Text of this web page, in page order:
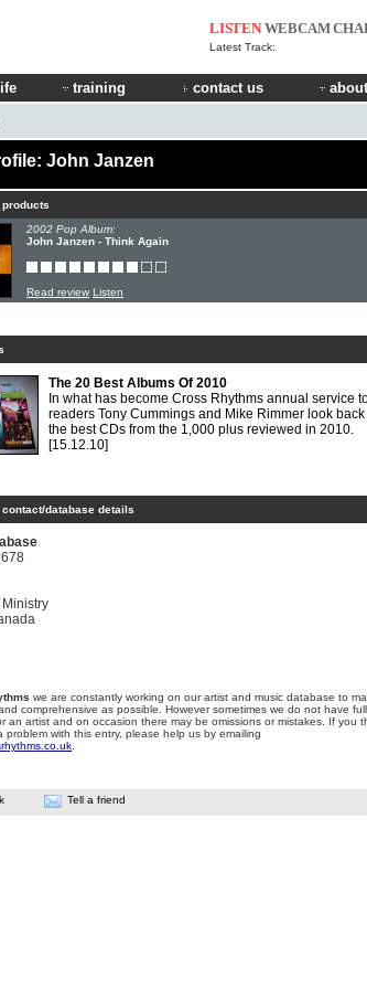
LISTEN WEBCAM
Latest Track:
life training contact us
John Janzen
2002 Pop Album:
John Janzen - Think Again
Read review Listen
The 20 Best Albums Of 2010
In what has become Cross Rhythms annual service
readers Tony Cummings and Mike Rimmer look back
the best CDs from the 1,000 plus reviewed in 2010.
[15.12.10]
database details
Ministry
we are constantly working on our artist and music database to
comprehensive as possible. However sometimes we do not have full
an artist and on occasion there may be omissions or mistakes. If you
problem with this entry, please help us by emailing
Tell a friend